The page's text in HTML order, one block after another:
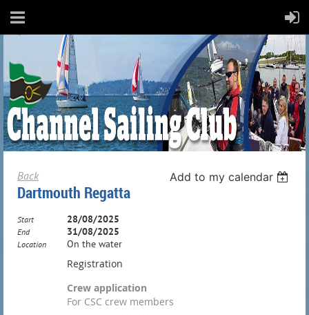
Back Add to my calendar
Dartmouth Regatta
Start 28/08/2025
End 31/08/2025
Location On the water
Registration
Crew application
For CSC crew members